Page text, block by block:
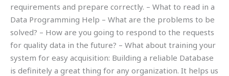
requirements and prepare correctly. – What to read in a
Data Programming Help – What are the problems to be
solved? – How are you going to respond to the requests
for quality data in the future? – What about training your
system for easy acquisition: Building a reliable Database
is definitely a great thing for any organization. It helps us